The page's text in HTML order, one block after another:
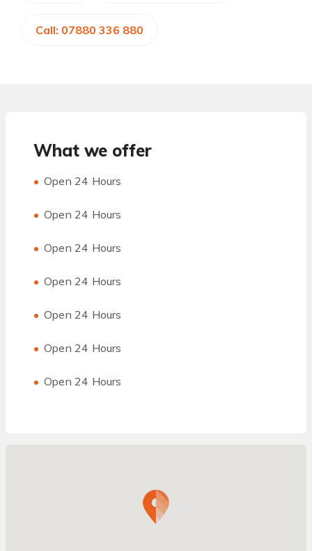
Call: 07880 336 880
What we offer
Open 24 Hours
Open 24 Hours
Open 24 Hours
Open 24 Hours
Open 24 Hours
Open 24 Hours
Open 24 Hours